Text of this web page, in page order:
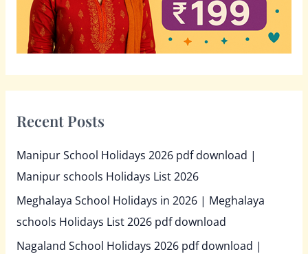
Recent Posts
Manipur School Holidays 2026 pdf download |
Manipur schools Holidays List 2026
Meghalaya School Holidays in 2026 | Meghalaya
schools Holidays List 2026 pdf download
Nagaland School Holidays 2026 pdf download |